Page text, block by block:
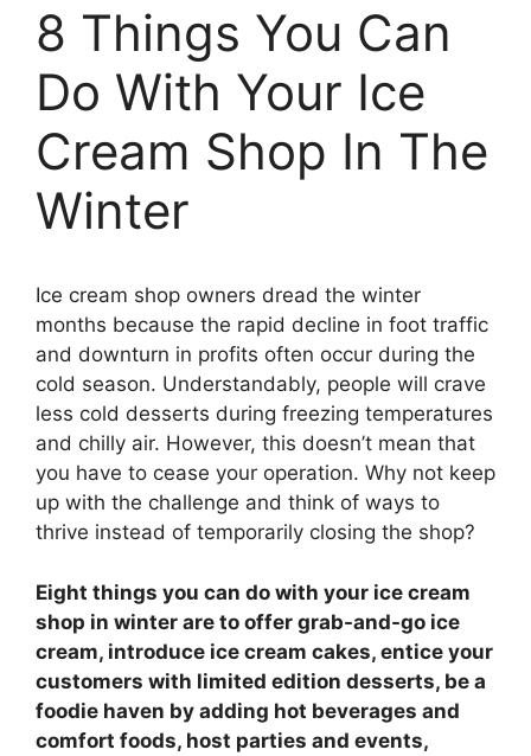
8 Things You Can
Do With Your Ice
Cream Shop In The
Winter
Ice cream shop owners dread the winter
months because the rapid decline in foot traffic
and downturn in profits often occur during the
cold season. Understandably, people will crave
less cold desserts during freezing temperatures
and chilly air. However, this doesn’t mean that
you have to cease your operation. Why not keep
up with the challenge and think of ways to
thrive instead of temporarily closing the shop?
Eight things you can do with your ice cream
shop in winter are to offer grab-and-go ice
cream, introduce ice cream cakes, entice your
customers with limited edition desserts, be a
foodie haven by adding hot beverages and
comfort foods, host parties and events,